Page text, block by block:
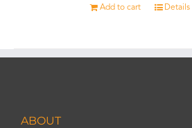
Add to cart Details
ABOUT